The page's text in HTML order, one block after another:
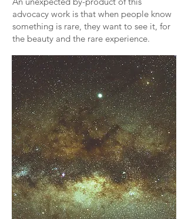
advocacy work is that when people know
something is rare, they want to see it, for
the beauty and the rare experience.